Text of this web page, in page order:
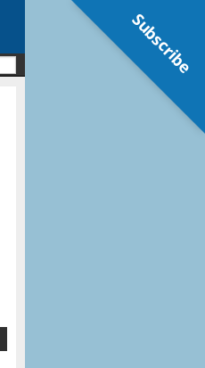
Subscribe